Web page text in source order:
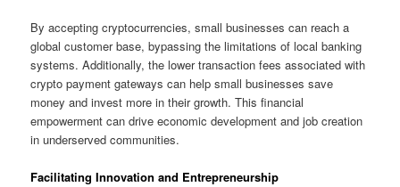
By accepting cryptocurrencies, small businesses can reach a
global customer base, bypassing the limitations of local banking
systems. Additionally, the lower transaction fees associated with
crypto payment gateways can help small businesses save
money and invest more in their growth. This financial
empowerment can drive economic development and job creation
in underserved communities.
Facilitating Innovation and Entrepreneurship